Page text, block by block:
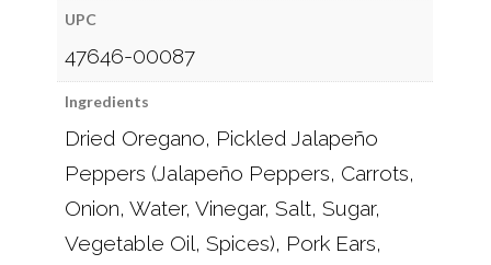
UPC
47646-00087
Ingredients
Dried Oregano, Pickled Jalapeño
Peppers (Jalapeño Peppers, Carrots,
Onion, Water, Vinegar, Salt, Sugar,
Vegetable Oil, Spices), Pork Ears,